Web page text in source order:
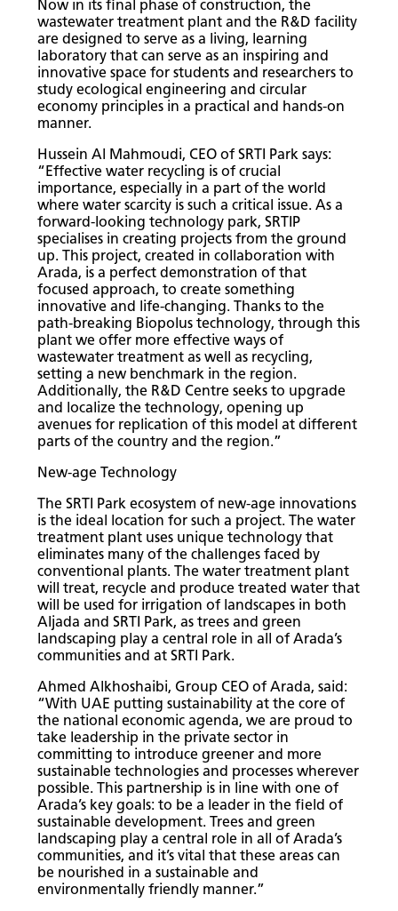
Now in its final phase of construction, the
wastewater treatment plant and the R&D facility
are designed to serve as a living, learning
laboratory that can serve as an inspiring and
innovative space for students and researchers to
study ecological engineering and circular
economy principles in a practical and hands-on
manner.
Hussein Al Mahmoudi, CEO of SRTI Park says:
“Effective water recycling is of crucial
importance, especially in a part of the world
where water scarcity is such a critical issue. As a
forward-looking technology park, SRTIP
specialises in creating projects from the ground
up. This project, created in collaboration with
Arada, is a perfect demonstration of that
focused approach, to create something
innovative and life-changing. Thanks to the
path-breaking Biopolus technology, through this
plant we offer more effective ways of
wastewater treatment as well as recycling,
setting a new benchmark in the region.
Additionally, the R&D Centre seeks to upgrade
and localize the technology, opening up
avenues for replication of this model at different
parts of the country and the region.”
New-age Technology
The SRTI Park ecosystem of new-age innovations
is the ideal location for such a project. The water
treatment plant uses unique technology that
eliminates many of the challenges faced by
conventional plants. The water treatment plant
will treat, recycle and produce treated water that
will be used for irrigation of landscapes in both
Aljada and SRTI Park, as trees and green
landscaping play a central role in all of Arada’s
communities and at SRTI Park.
Ahmed Alkhoshaibi, Group CEO of Arada, said:
“With UAE putting sustainability at the core of
the national economic agenda, we are proud to
take leadership in the private sector in
committing to introduce greener and more
sustainable technologies and processes wherever
possible. This partnership is in line with one of
Arada’s key goals: to be a leader in the field of
sustainable development. Trees and green
landscaping play a central role in all of Arada’s
communities, and it’s vital that these areas can
be nourished in a sustainable and
environmentally friendly manner.”